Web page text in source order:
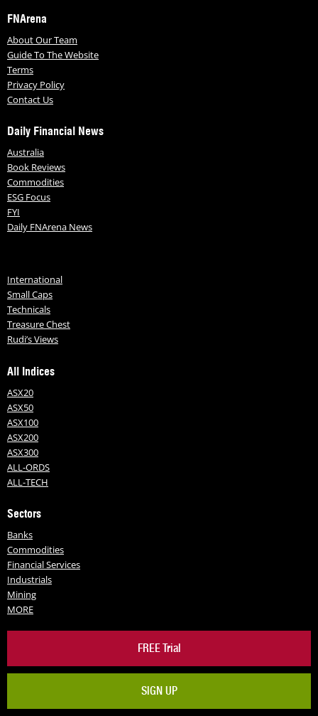
FNArena
About Our Team
Guide To The Website
Terms
Privacy Policy
Contact Us
Daily Financial News
Australia
Book Reviews
Commodities
ESG Focus
FYI
Daily FNArena News
International
Small Caps
Technicals
Treasure Chest
Rudi’s Views
All Indices
ASX20
ASX50
ASX100
ASX200
ASX300
ALL-ORDS
ALL-TECH
Sectors
Banks
Commodities
Financial Services
Industrials
Mining
MORE
FREE Trial
SIGN UP